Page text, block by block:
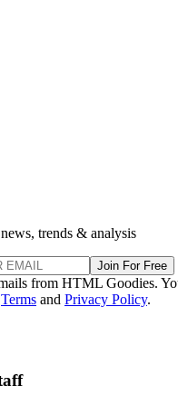
trends & analysis
Join For Free
from HTML Goodies.
Terms and Privacy Policy.